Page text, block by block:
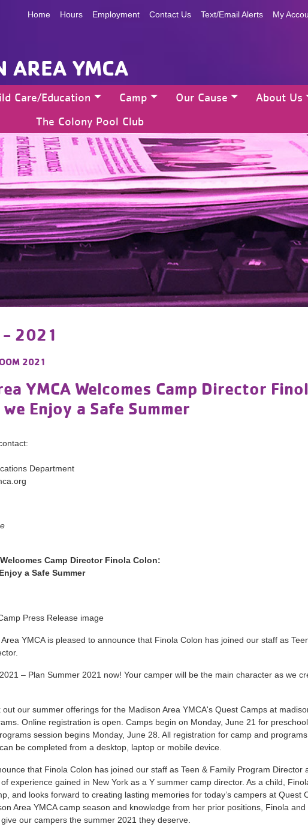
AREA YMCA
Home Hours Employment Contact Us Text/Email Alerts My
Care/Education Camp Our Cause About Us
The Colony Pool Club
- 2021
2021
YMCA Welcomes Camp Director
Enjoy a Safe Summer
Department
Camp Director Finola Colon:
a Safe Summer
YMCA is pleased to announce that Finola Colon has joined our staff as
– Plan Summer 2021 now! Your camper will be the main character as we
our summer offerings for the Madison Area YMCA's Quest Camps at
Online registration is open. Camps begin on Monday, June 21 for
session begins Monday, June 28. All registration for camp and
be completed from a desktop, laptop or mobile device.
that Finola Colon has joined our staff as Teen & Family Program Director
experience gained in New York as a Y summer camp director. As a child,
and looks forward to creating lasting memories for today’s campers at Quest
Area YMCA camp season and knowledge from her prior positions, Finola
our campers the summer 2021 they deserve.